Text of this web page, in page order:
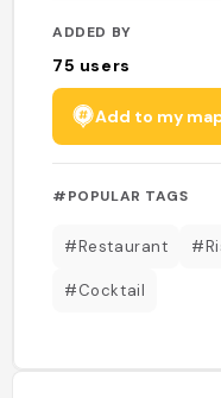
ADDED BY
75 users
Add to my
#POPULAR TAGS
#Restaurant
#Cocktail